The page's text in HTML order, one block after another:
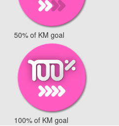
50% of KM goal
100% of KM goal